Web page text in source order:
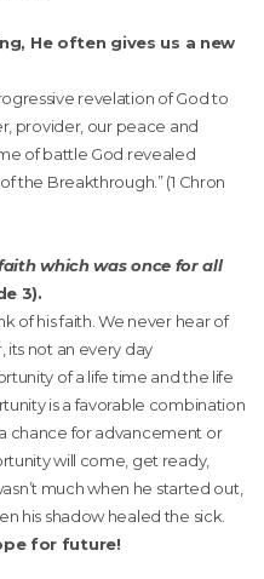
He often gives us a new
revelation of God to
provider, our peace and
of battle God revealed
the Breakthrough.” (1 Chron
which was once for all
3).
of his faith. We never hear of
its not an every day
of a life time and the life
is a favorable combination
chance for advancement or
will come, get ready,
much when he started out,
his shadow healed the sick.
for future!